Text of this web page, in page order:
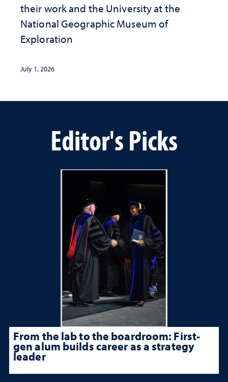
their work and the University at the ​
National Geographic ​Museum of
Exploration
July 1, 2026
Editor's Picks
From the lab to the boardroom: First-
gen alum builds career as a strategy
leader